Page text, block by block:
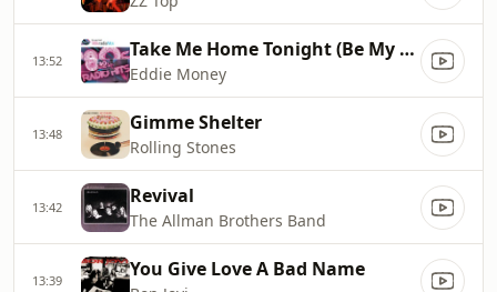
13:52 Take Me Home Tonight (Be My Baby)
Eddie Money
13:48 Gimme Shelter
Rolling Stones
13:42 Revival
The Allman Brothers Band
13:39 You Give Love A Bad Name